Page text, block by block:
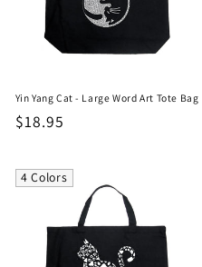
Yin Yang Cat - Large Word Art Tote Bag
Regular
$18.95
4 Colors